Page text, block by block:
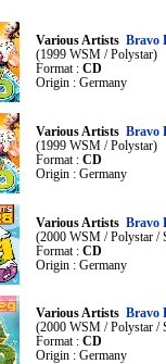
Various Artists Bravo
(1999 WSM / Polystar)
Format : CD
Origin : Germany
Various Artists Bravo
(1999 WSM / Polystar)
Format : CD
Origin : Germany
Various Artists Bravo
(2000 WSM / Polystar /
Format : CD
Origin : Germany
Various Artists Bravo
(2000 WSM / Polystar /
Format : CD
Origin : Germany